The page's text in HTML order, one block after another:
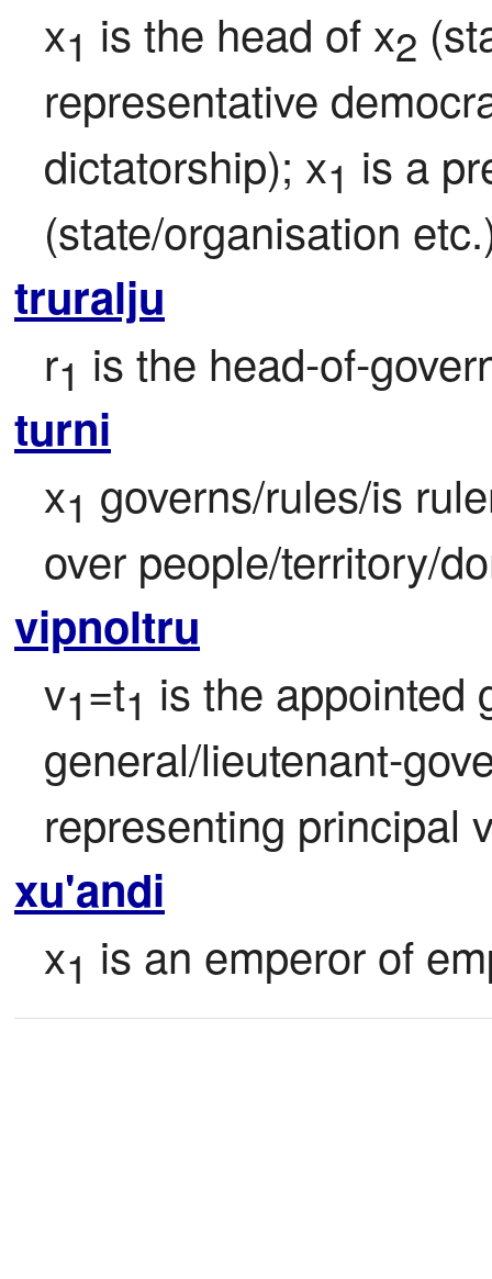
x1 is the head of x2
representative
dictatorship); x1 is a
(state/organisation
truralju
r1 is the head-of-
turni
x1 governs/rules/is
over people/territory/
vipnoltru
v1=t1 is the appointed
general/lieutenant-
representing principal
xu'andi
x1 is an emperor of